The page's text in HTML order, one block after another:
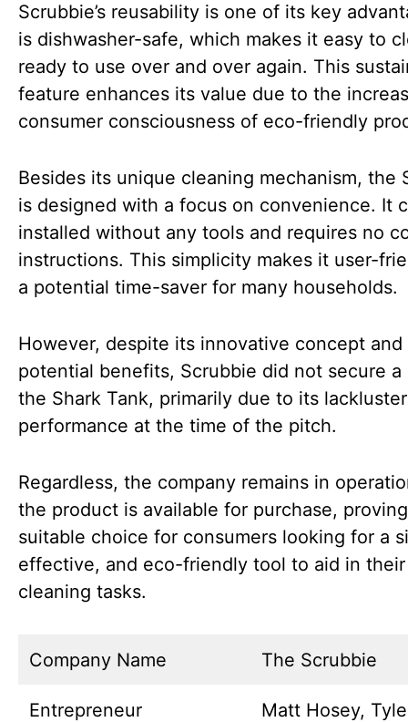
Scrubbie’s reusability is one of its key
is dishwasher-safe, which makes it easy to
ready to use over and over again. This
feature enhances its value due to the
consumer consciousness of eco-friendly
Besides its unique cleaning mechanism, the
is designed with a focus on convenience. It
installed without any tools and requires no
instructions. This simplicity makes it user-
a potential time-saver for many households.
However, despite its innovative concept and
potential benefits, Scrubbie did not secure a
the Shark Tank, primarily due to its
performance at the time of the pitch.
Regardless, the company remains in
the product is available for purchase,
suitable choice for consumers looking for a
effective, and eco-friendly tool to aid in
cleaning tasks.
Company Name The Scrubbie
Entrepreneur
Matt Hosey,